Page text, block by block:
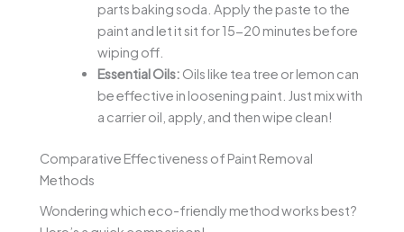
parts baking soda. Apply the paste to the
paint and let it sit for 15-20 minutes before
wiping off.
Essential Oils: Oils like tea tree or lemon can
be effective in loosening paint. Just mix with
a carrier oil, apply, and then wipe clean!
Comparative Effectiveness of Paint Removal
Methods
Wondering which eco-friendly method works best?